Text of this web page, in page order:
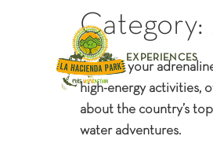
EXPERIENCES
Category:
Awaken your
high-energy activities,
about the country’s
water adventures.